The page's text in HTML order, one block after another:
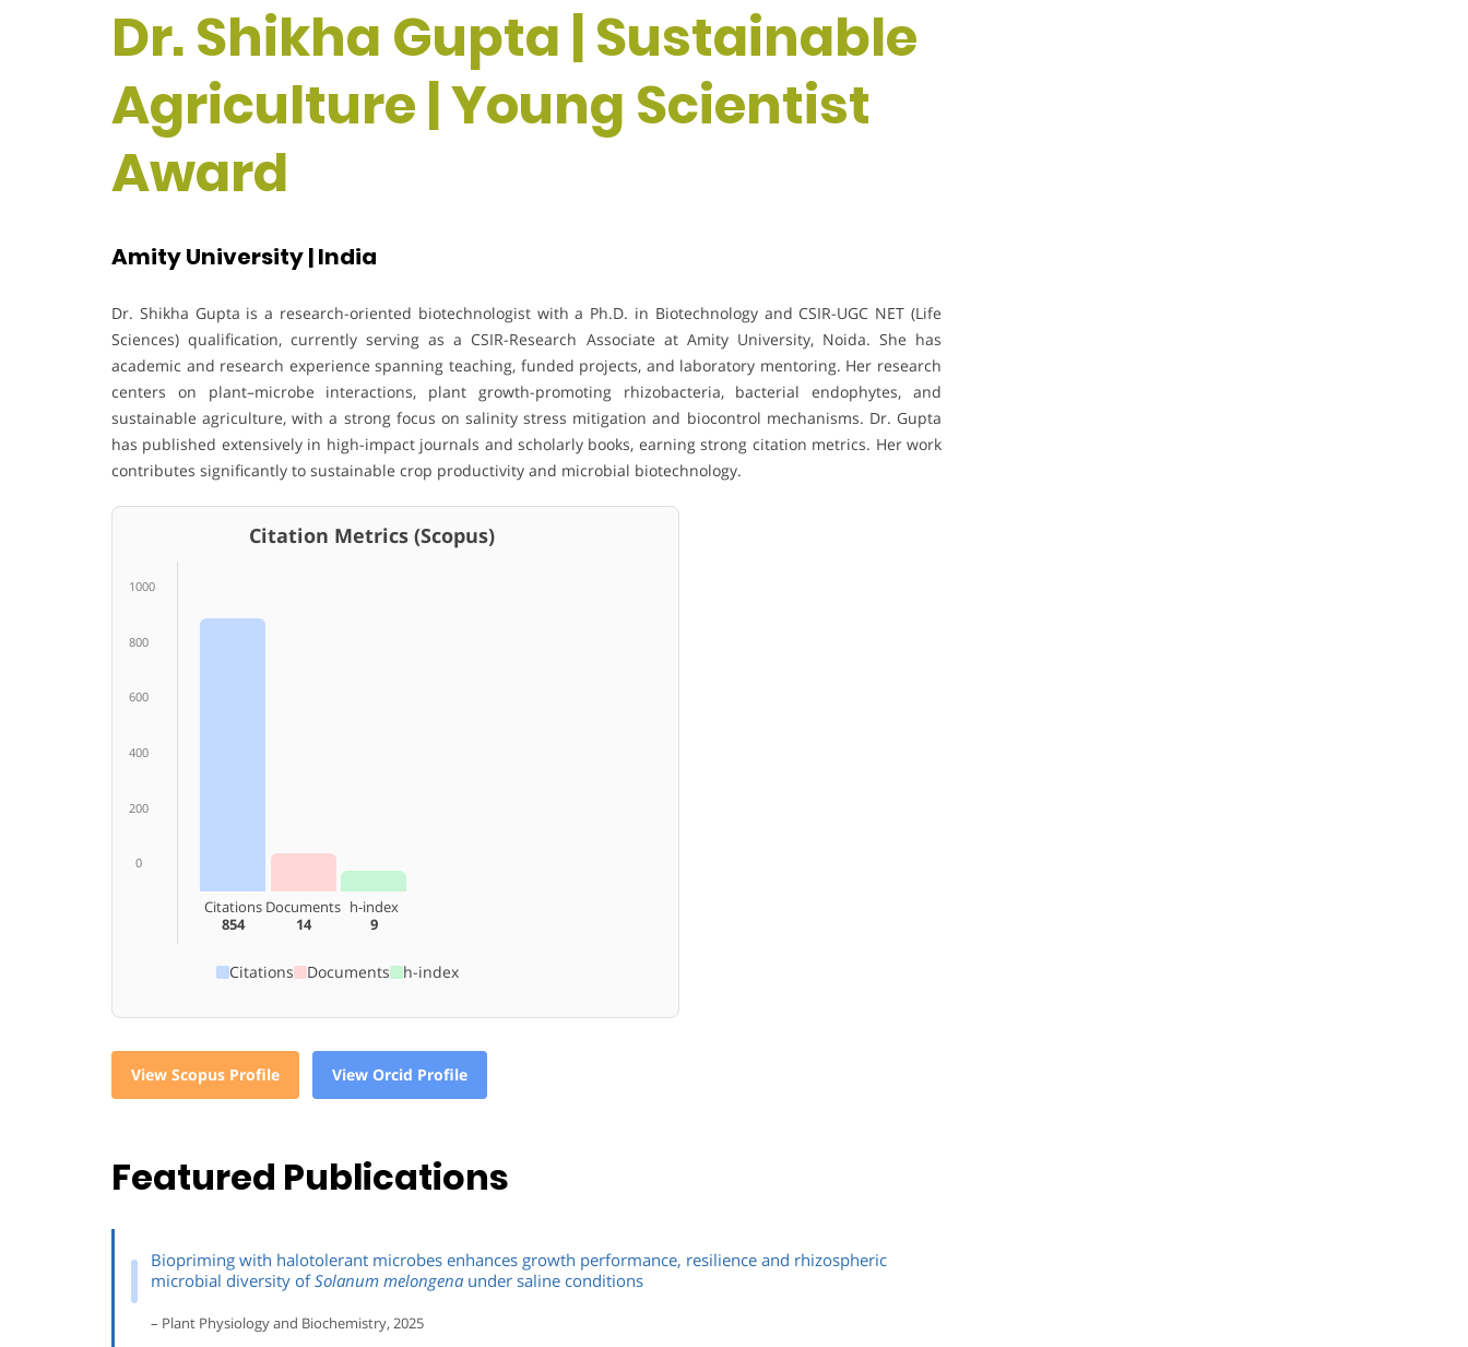
Dr. Shikha Gupta | Sustainable
Agriculture | Young Scientist
Award
Amity University | India
Dr. Shikha Gupta is a research-oriented biotechnologist with a Ph.D. in Biotechnology and CSIR-UGC NET (Life
Sciences) qualification, currently serving as a CSIR-Research Associate at Amity University, Noida. She has
academic and research experience spanning teaching, funded projects, and laboratory mentoring. Her research
centers on plant–microbe interactions, plant growth-promoting rhizobacteria, bacterial endophytes, and
sustainable agriculture, with a strong focus on salinity stress mitigation and biocontrol mechanisms. Dr. Gupta
has published extensively in high-impact journals and scholarly books, earning strong citation metrics. Her work
contributes significantly to sustainable crop productivity and microbial biotechnology.
Citation Metrics (Scopus)
1000
800
600
400
200
0
Citations
854
Documents
14
h-index
9
Citations Documents h-index
View Scopus Profile View Orcid Profile
Featured Publications
Biopriming with halotolerant microbes enhances growth performance, resilience and rhizospheric
microbial diversity ofSolanum melongena under saline conditions
– Plant Physiology and Biochemistry, 2025